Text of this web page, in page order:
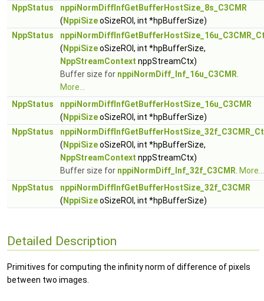
NppStatus
nppiNormDiffInfGetBufferHostSize_8s_C3CMR
( NppiSizeoSizeROI, int *hpBufferSize)
NppStatus
( NppiSizeoSizeROI, int *hpBufferSize,
NppStreamContext nppStreamCtx)
Buffer size for nppiNormDiff_Inf_16u_C3CMR
More...
NppStatus
nppiNormDiffInfGetBufferHostSize_16u_C3CMR
( NppiSizeoSizeROI, int *hpBufferSize)
NppStatus
( NppiSizeoSizeROI, int *hpBufferSize,
NppStreamContext nppStreamCtx)
Buffer size for nppiNormDiff_Inf_32f_C3CMR More...
NppStatus
nppiNormDiffInfGetBufferHostSize_32f_C3CMR
( NppiSizeoSizeROI, int *hpBufferSize)
Detailed Description
Primitives for computing the infinity norm of difference of pixels
between two images.